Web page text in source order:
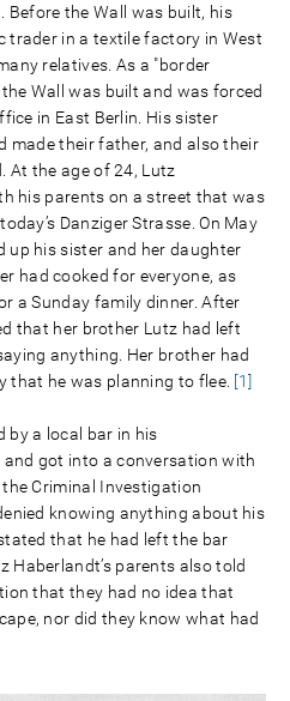
Before the Wall was built, his
trader in a textile factory in West
relatives. As a "border
Wall was built and was forced
in East Berlin. His sister
made their father, and also their
At the age of 24, Lutz
his parents on a street that was
Danziger Strasse. On May
up his sister and her daughter
had cooked for everyone, as
a Sunday family dinner. After
that her brother Lutz had left
anything. Her brother had
that he was planning to flee. [1]
by a local bar in his
and got into a conversation with
Criminal Investigation
knowing anything about his
that he had left the bar
Haberlandt’s parents also told
that they had no idea that
nor did they know what had